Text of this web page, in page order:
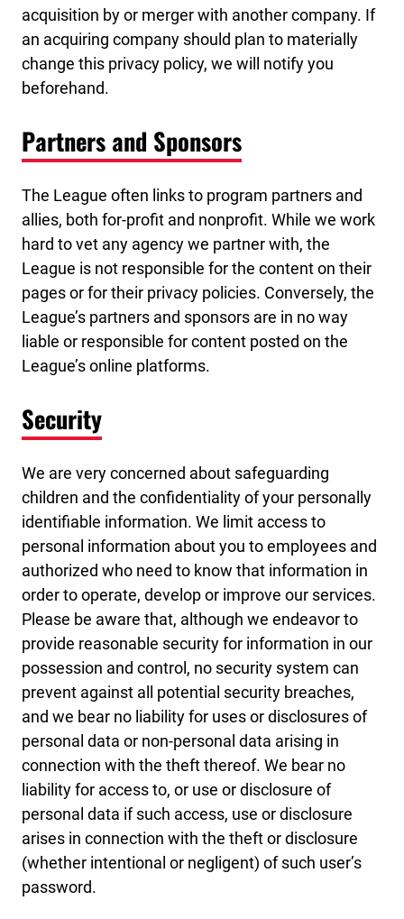
acquisition by or merger with another company. If
an acquiring company should plan to materially
change this privacy policy, we will notify you
beforehand.
Partners and Sponsors
The League often links to program partners and
allies, both for-profit and nonprofit. While we work
hard to vet any agency we partner with, the
League is not responsible for the content on their
pages or for their privacy policies. Conversely, the
League’s partners and sponsors are in no way
liable or responsible for content posted on the
League’s online platforms.
Security
We are very concerned about safeguarding
children and the confidentiality of your personally
identifiable information. We limit access to
personal information about you to employees and
authorized who need to know that information in
order to operate, develop or improve our services.
Please be aware that, although we endeavor to
provide reasonable security for information in our
possession and control, no security system can
prevent against all potential security breaches,
and we bear no liability for uses or disclosures of
personal data or non-personal data arising in
connection with the theft thereof. We bear no
liability for access to, or use or disclosure of
personal data if such access, use or disclosure
arises in connection with the theft or disclosure
(whether intentional or negligent) of such user’s
password.